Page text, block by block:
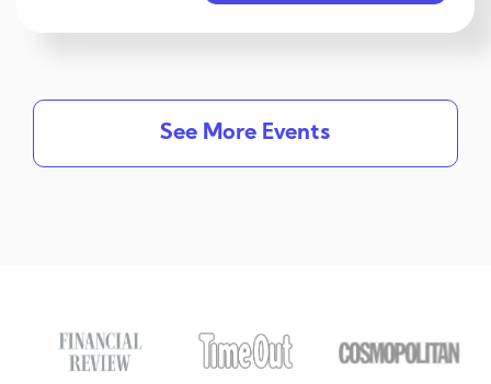
See More Events